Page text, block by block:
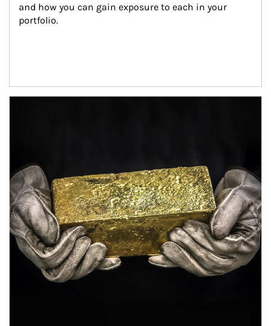
and how you can gain exposure to each in your
portfolio.